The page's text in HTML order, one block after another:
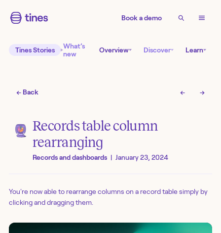
Book a demo
Tines Stories
What’s
new
Overview Discover Learn
← Back ← →
Records table column
rearranging
Records and dashboards | January 23, 2024
You're now able to rearrange columns on a record table simply by
clicking and dragging them.